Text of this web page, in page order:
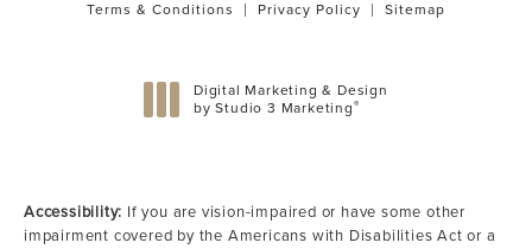
Terms & Conditions Privacy Policy Sitemap
Digital Marketing & Design
by Studio 3 Marketing®
Accessibility: If you are vision-impaired or have some other
impairment covered by the Americans with Disabilities Act or a